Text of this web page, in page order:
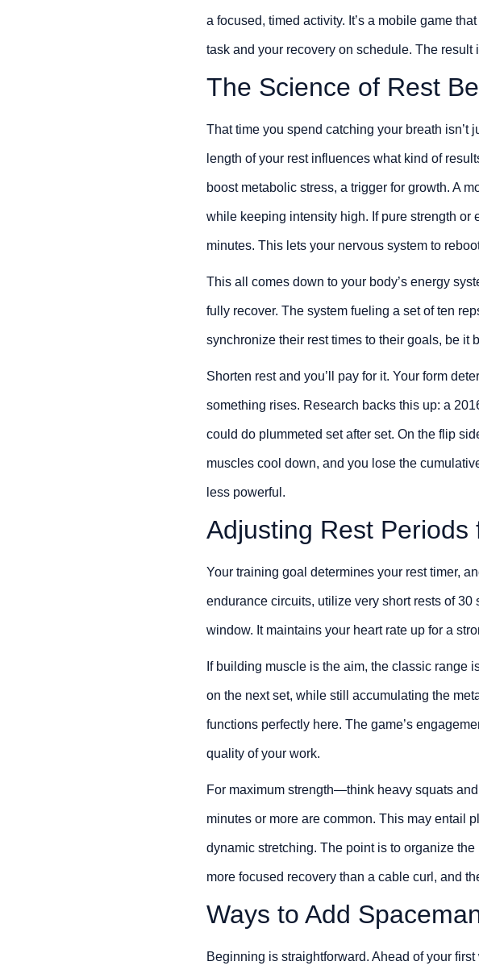
a focused, timed activity. It’s a mobile game
task and your recovery on schedule. The
The Science of Rest
That time you spend catching your breath isn’t
length of your rest influences what kind of
boost metabolic stress, a trigger for growth. A
while keeping intensity high. If pure strength
minutes. This lets your nervous system to
This all comes down to your body’s energy
fully recover. The system fueling a set of ten
synchronize their rest times to their goals, be it
Shorten rest and you’ll pay for it. Your form
something rises. Research backs this up: a
could do plummeted set after set. On the flip
muscles cool down, and you lose the
less powerful.
Adjusting Rest
Your training goal determines your rest timer,
endurance circuits, utilize very short rests of
window. It maintains your heart rate up for a
If building muscle is the aim, the classic range
on the next set, while still accumulating the
functions perfectly here. The game’s
quality of your work.
For maximum strength—think heavy squats
minutes or more are common. This may entail
dynamic stretching. The point is to organize
more focused recovery than a cable curl, and
Ways to Add
Beginning is straightforward. Ahead of your